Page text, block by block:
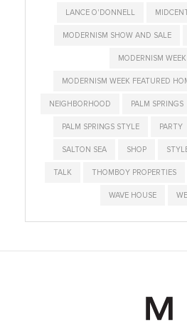
LANCE O'DONNELL
MODERNISM SHOW AND SALE
MODERNISM
MODERNISM WEEK FEATURED
NEIGHBORHOOD PALM SPRINGS
PALM SPRINGS STYLE PARTY
SALTON SEA SHOP
TALK THOMBOY PROPERTIES
WAVE HOUSE